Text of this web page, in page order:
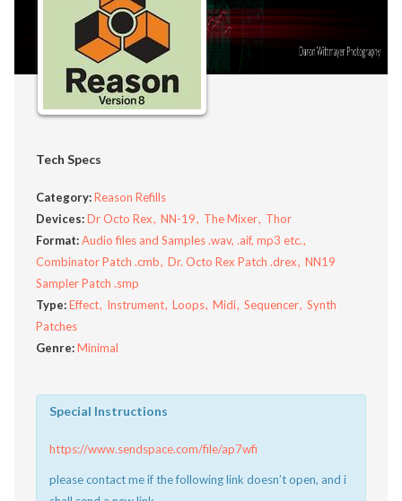
Tech Specs
Category:Reason Refills
Devices:Dr Octo Rex NN-19 The Mixer
Thor
Format:Audio files and Samples .wav, .aif, mp3 etc.
Combinator Patch .cmb
Dr. Octo Rex Patch .drex
NN19
Sampler Patch .smp
Type:Effect Instrument Loops Midi Sequencer Synth
Patches
Genre:Minimal
Special Instructions
https://www.sendspace.com/file/ap7wfi
please contact me if the following link doesn’t open, and i